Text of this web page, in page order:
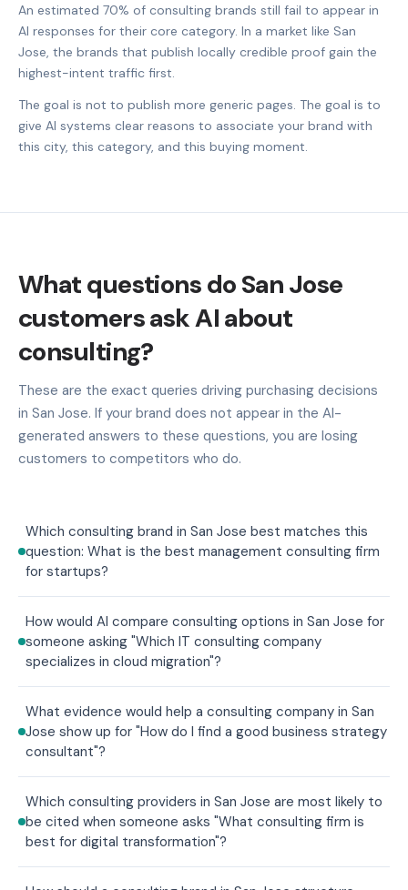
An estimated 70% of consulting brands still fail to appear in
AI responses for their core category. In a market like San
Jose, the brands that publish locally credible proof gain the
highest-intent traffic first.
The goal is not to publish more generic pages. The goal is to
give AI systems clear reasons to associate your brand with
this city, this category, and this buying moment.
What questions do San Jose
customers ask AI about
consulting?
These are the exact queries driving purchasing decisions
in San Jose. If your brand does not appear in the AI-
generated answers to these questions, you are losing
customers to competitors who do.
Which consulting brand in San Jose best matches this
question: What is the best management consulting firm
for startups?
How would AI compare consulting options in San Jose for
someone asking "Which IT consulting company
specializes in cloud migration"?
What evidence would help a consulting company in San
Jose show up for "How do I find a good business strategy
consultant"?
Which consulting providers in San Jose are most likely to
be cited when someone asks "What consulting firm is
best for digital transformation"?